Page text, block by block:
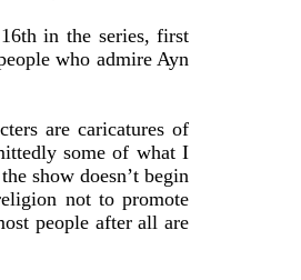
in the series, first
who admire Ayn
are caricatures of
some of what I
show doesn’t begin
not to promote
people after all are